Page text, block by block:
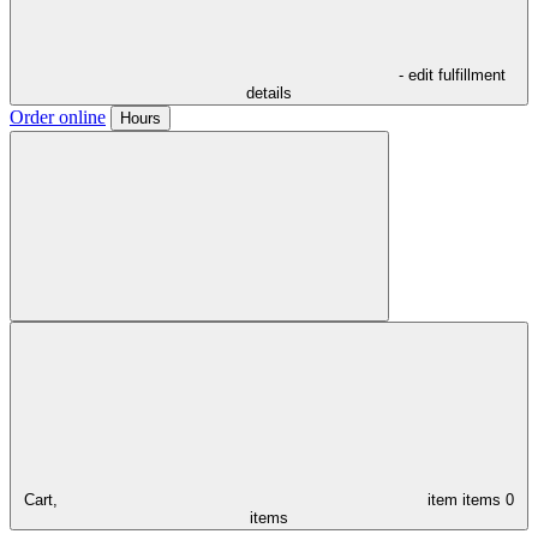
- edit fulfillment
details
Order online Hours
Cart, item items 0
items